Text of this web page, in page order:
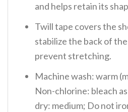
and helps retain its
Twill tape covers the
stabilize the back of
prevent stretching.
Machine wash: warm
Non-chlorine: bleach
dry: medium; Do not